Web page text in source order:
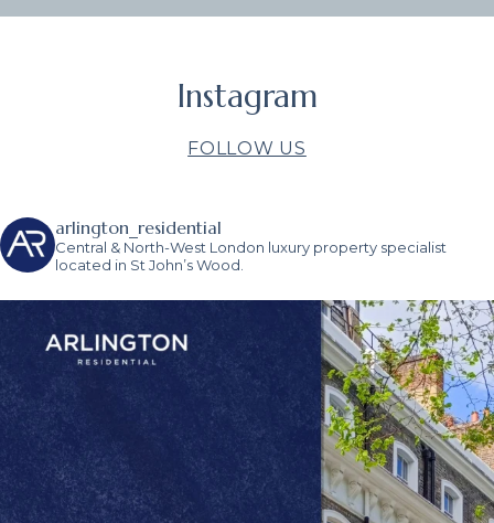
Instagram
FOLLOW US
arlington_residential
Central & North-West London luxury property specialist
located in St John’s Wood.